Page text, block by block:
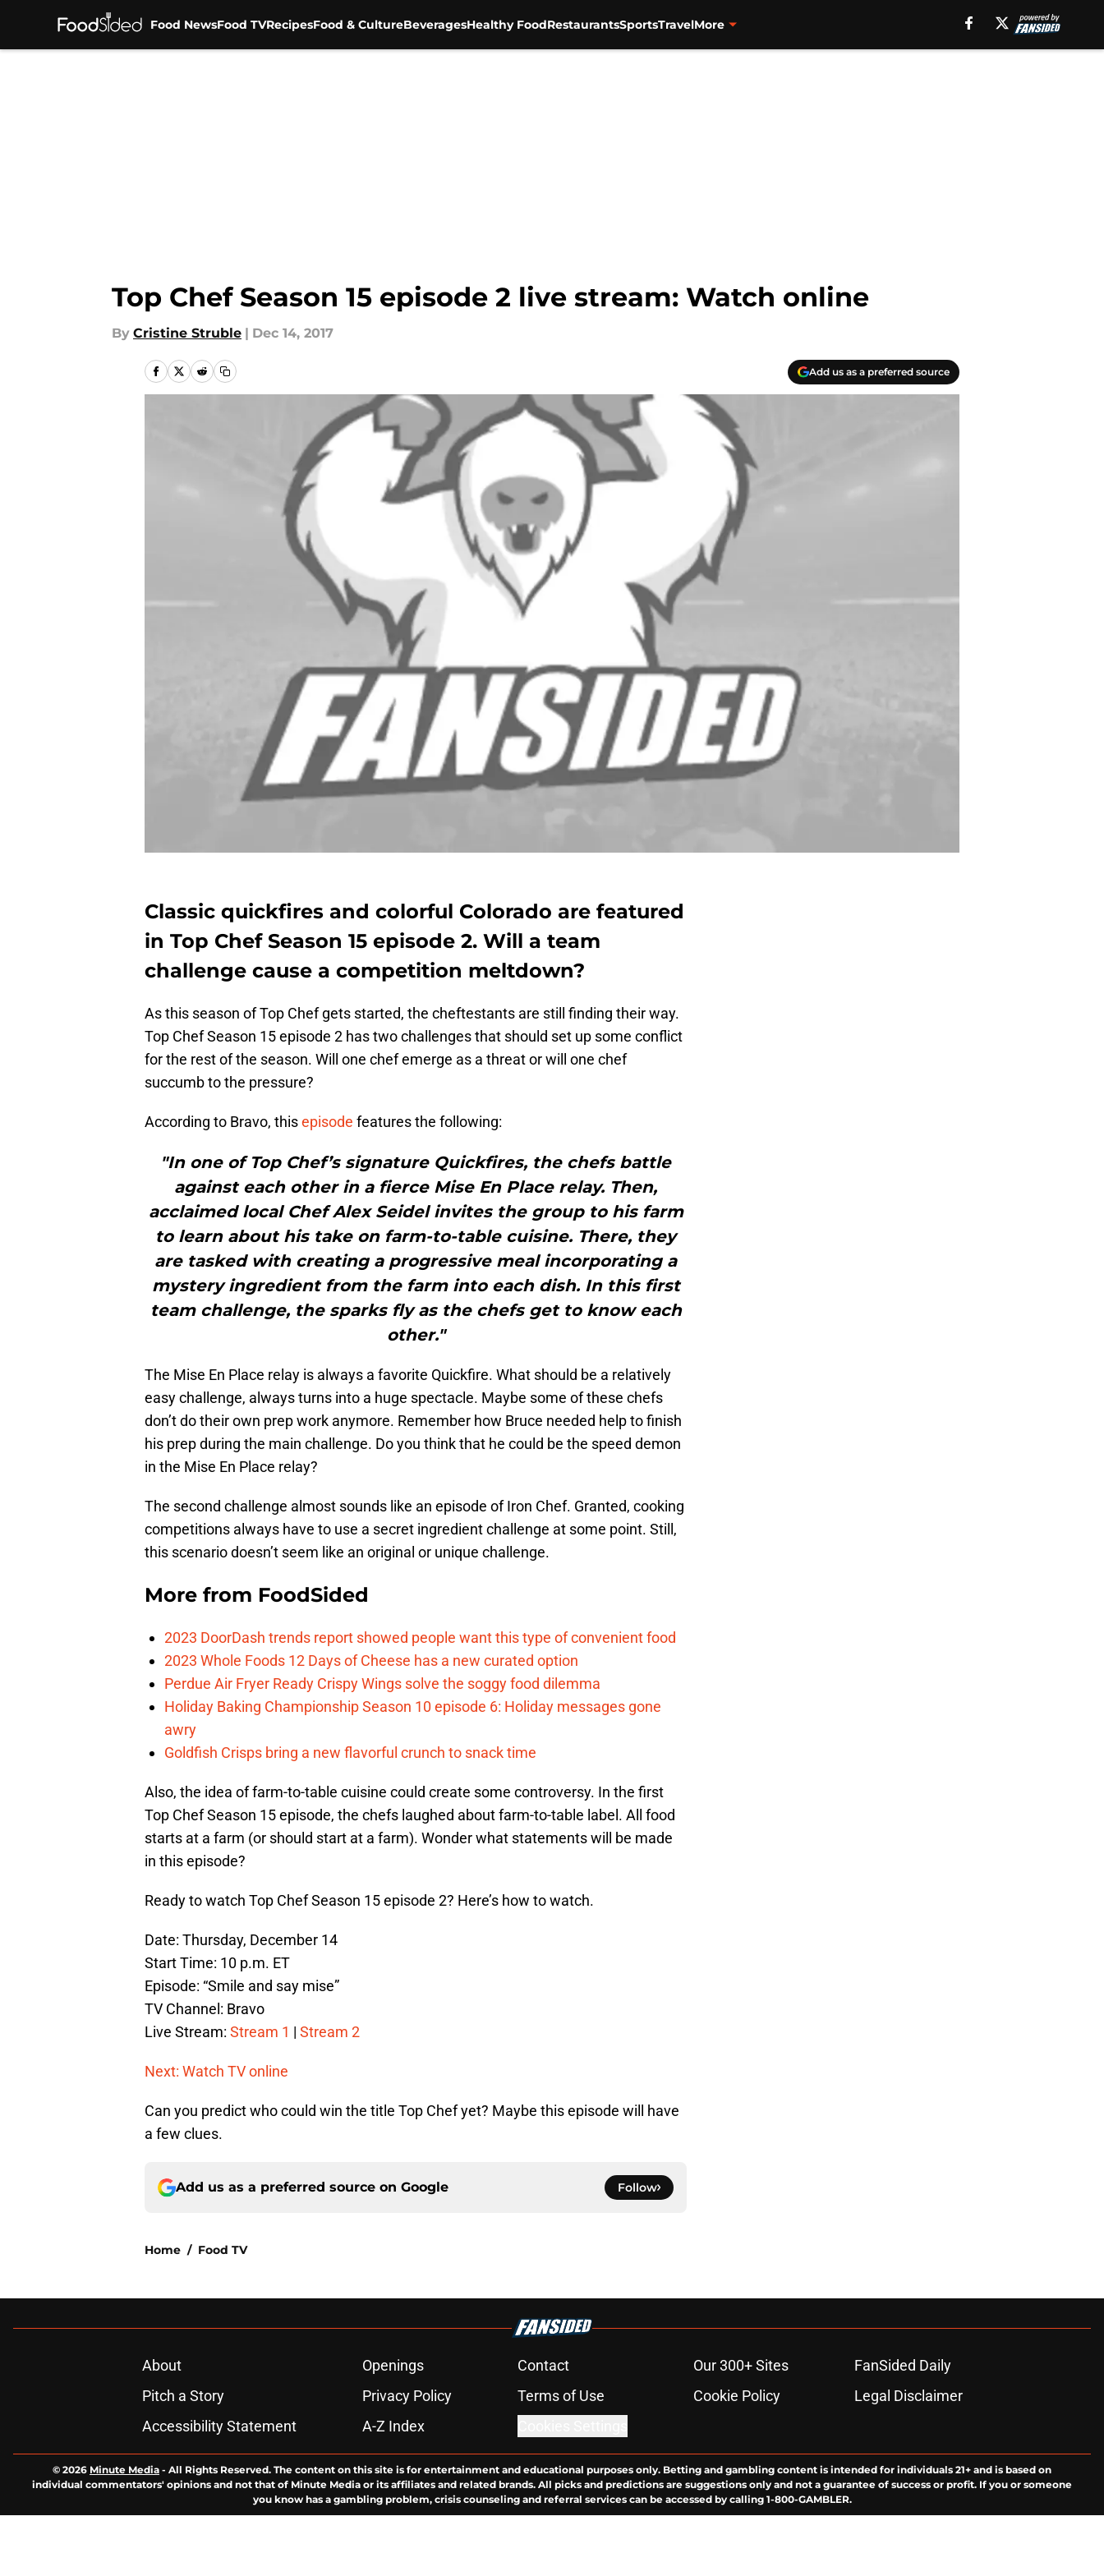
Food NewsFood TVRecipesFood & CultureBeveragesHealthy FoodRestaurantsSportsTravelMore
Top Chef Season 15 episode 2 live stream: Watch online
By Cristine Struble | Dec 14, 2017
Add us as a preferred source
Classic quickfires and colorful Colorado are featured
in Top Chef Season 15 episode 2. Will a team
challenge cause a competition meltdown?
As this season of Top Chef gets started, the cheftestants are still finding their way.
Top Chef Season 15 episode 2 has two challenges that should set up some conflict
for the rest of the season. Will one chef emerge as a threat or will one chef
succumb to the pressure?
According to Bravo, thisepisode features the following:
"In one of Top Chef’s signature Quickfires, the chefs battle
against each other in a fierce Mise En Place relay. Then,
acclaimed local Chef Alex Seidel invites the group to his farm
to learn about his take on farm-to-table cuisine. There, they
are tasked with creating a progressive meal incorporating a
mystery ingredient from the farm into each dish. In this first
team challenge, the sparks fly as the chefs get to know each
other."
The Mise En Place relay is always a favorite Quickfire. What should be a relatively
easy challenge, always turns into a huge spectacle. Maybe some of these chefs
don’t do their own prep work anymore. Remember how Bruce needed help to finish
his prep during the main challenge. Do you think that he could be the speed demon
in the Mise En Place relay?
The second challenge almost sounds like an episode of Iron Chef. Granted, cooking
competitions always have to use a secret ingredient challenge at some point. Still,
this scenario doesn’t seem like an original or unique challenge.
More from FoodSided
2023 DoorDash trends report showed people want this type of convenient food
2023 Whole Foods 12 Days of Cheese has a new curated option
Perdue Air Fryer Ready Crispy Wings solve the soggy food dilemma
Holiday Baking Championship Season 10 episode 6: Holiday messages gone
awry
Goldfish Crisps bring a new flavorful crunch to snack time
Also, the idea of farm-to-table cuisine could create some controversy. In the first
Top Chef Season 15 episode, the chefs laughed about farm-to-table label. All food
starts at a farm (or should start at a farm). Wonder what statements will be made
in this episode?
Ready to watch Top Chef Season 15 episode 2? Here’s how to watch.
Date: Thursday, December 14
Start Time: 10 p.m. ET
Episode: “Smile and say mise”
TV Channel: Bravo
Live Stream: Stream 1 | Stream 2
Next: Watch TV online
Can you predict who could win the title Top Chef yet? Maybe this episode will have
a few clues.
Add us as a preferred source on Google Follow
Home / Food TV
About Openings Contact Our 300+ Sites
FanSided Daily
Pitch a Story
Privacy Policy Terms of Use Cookie Policy
Legal Disclaimer
Accessibility Statement
A-Z Index
© 2026 Minute Media - All Rights Reserved. The content on this site is for entertainment and educational purposes only. Betting and gambling content is intended for individuals 21+ and is based on
individual commentators' opinions and not that of Minute Media or its affiliates and related brands. All picks and predictions are suggestions only and not a guarantee of success or profit. If you or someone
you know has a gambling problem, crisis counseling and referral services can be accessed by calling 1-800-GAMBLER.